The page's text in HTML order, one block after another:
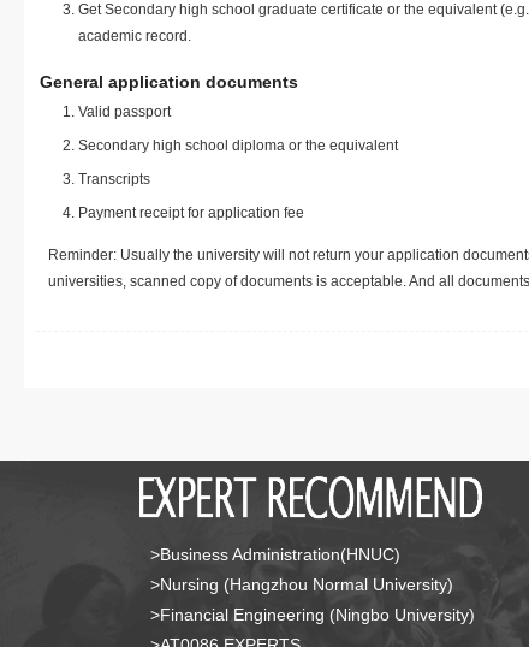
Get Secondary high school graduate certificate or the equivalent
academic record.
General application documents
Valid passport
Secondary high school diploma or the equivalent
Transcripts
Payment receipt for application fee
Reminder: Usually the university will not return your application
universities, scanned copy of documents is acceptable. And all
>Business Administration(HNUC)
>Nursing (Hangzhou Normal University)
>Financial Engineering (Ningbo University)